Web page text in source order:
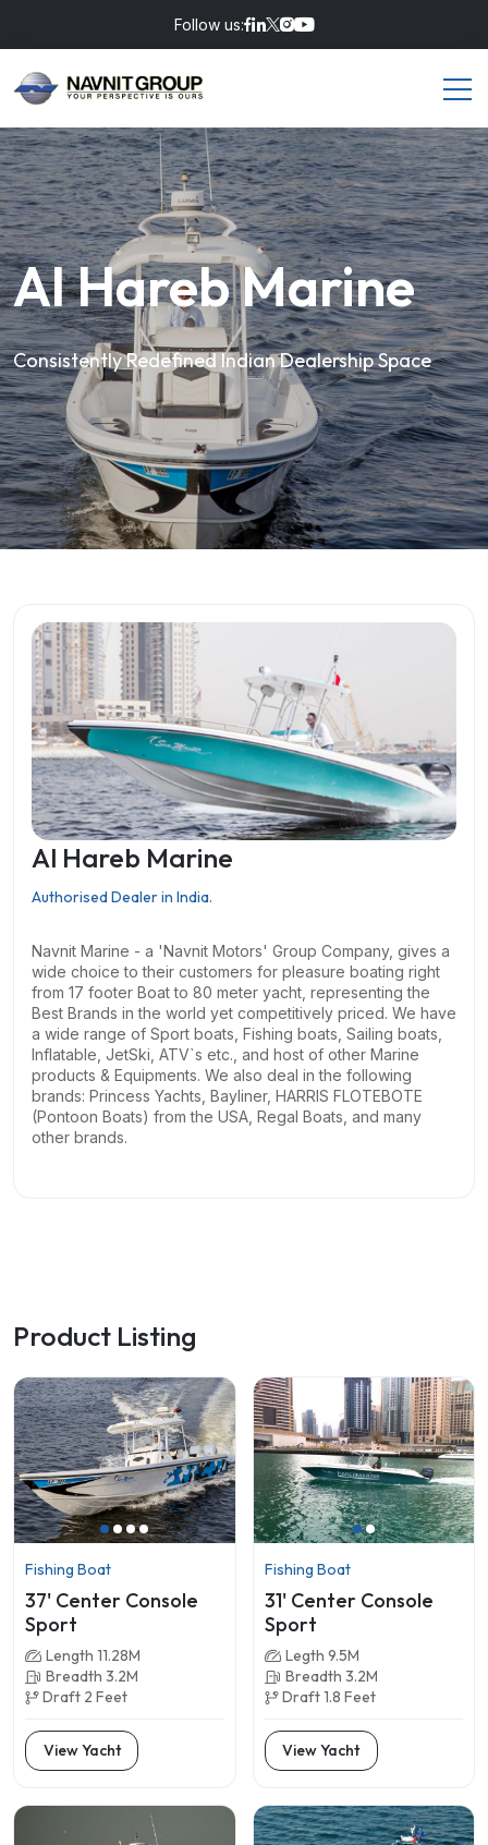
Follow us:
Al Hareb Marine
Consistently Redefined Indian Dealership Space
Al Hareb Marine
Authorised Dealer in India.
Navnit Marine - a 'Navnit Motors' Group Company, gives a
wide choice to their customers for pleasure boating right
from 17 footer Boat to 80 meter yacht, representing the
Best Brands in the world yet competitively priced. We have
a wide range of Sport boats, Fishing boats, Sailing boats,
Inflatable, JetSki, ATV`s etc., and host of other Marine
products & Equipments. We also deal in the following
brands: Princess Yachts, Bayliner, HARRIS FLOTEBOTE
(Pontoon Boats) from the USA, Regal Boats, and many
other brands.
Product Listing
Fishing Boat
37' Center Console
Sport
Length 11.28M
Breadth 3.2M
Draft 2 Feet
View Yacht
Fishing Boat
31' Center Console
Sport
Legth 9.5M
Breadth 3.2M
Draft 1.8 Feet
View Yacht